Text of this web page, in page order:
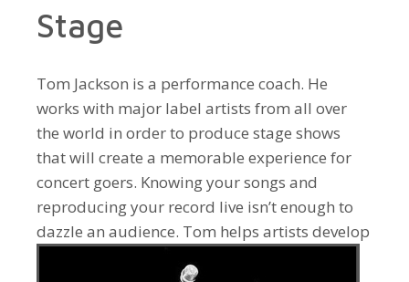
Stage
Tom Jackson is a performance coach. He
works with major label artists from all over
the world in order to produce stage shows
that will create a memorable experience for
concert goers. Knowing your songs and
reproducing your record live isn’t enough to
dazzle an audience. Tom helps artists develop